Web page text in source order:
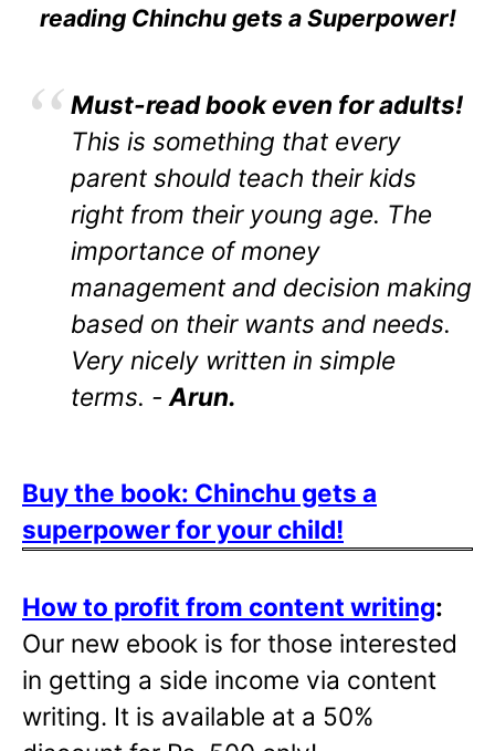
reading Chinchu gets a Superpower!
Must-read book even for adults!
This is something that every
parent should teach their kids
right from their young age. The
importance of money
management and decision making
based on their wants and needs.
Very nicely written in simple
terms. - Arun.
Buy the book: Chinchu gets a
superpower for your child!
How to profit from content writing:
Our new ebook is for those interested
in getting a side income via content
writing. It is available at a 50%